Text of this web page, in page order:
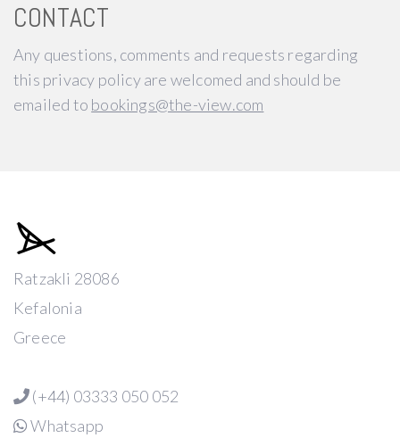
CONTACT
Any questions, comments and requests regarding
this privacy policy are welcomed and should be
emailed to bookings@the-view.com
Ratzakli 28086
Kefalonia
Greece
(+44) 03333 050 052
Whatsapp